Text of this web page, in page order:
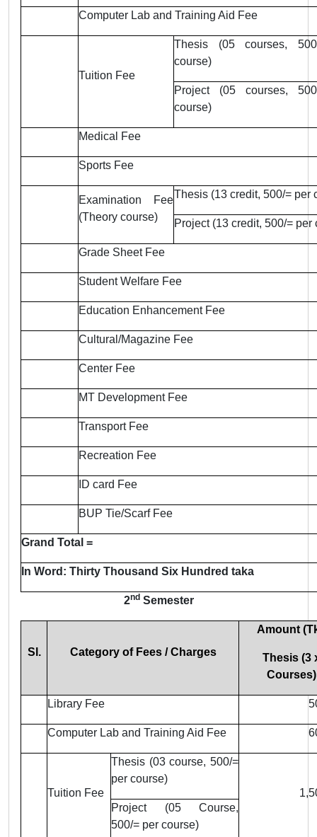
Computer Lab and Training Aid Fee
Tuition Fee
Thesis (05 courses,
course)
Project (05 courses,
course)
Medical Fee
Sports Fee
Examination Fee
(Theory course)
Thesis (13 credit, 500/= per
Project (13 credit, 500/= per
Grade Sheet Fee
Student Welfare Fee
Education Enhancement Fee
Cultural/Magazine Fee
Center Fee
MT Development Fee
Transport Fee
Recreation Fee
ID card Fee
BUP Tie/Scarf Fee
Grand Total =
In Word: Thirty Thousand Six Hundred taka
2ndSemester
Sl. Category of Fees / Charges
Amount
Thesis (3
Courses)
Library Fee
Computer Lab and Training Aid Fee
Tuition Fee
Thesis (03 course, 500/=
per course)
Project (05 Course,
500/= per course)